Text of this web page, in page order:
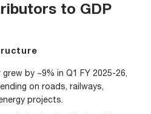
to GDP
by ~9% in Q1 FY 2025-26,
on roads, railways,
projects.